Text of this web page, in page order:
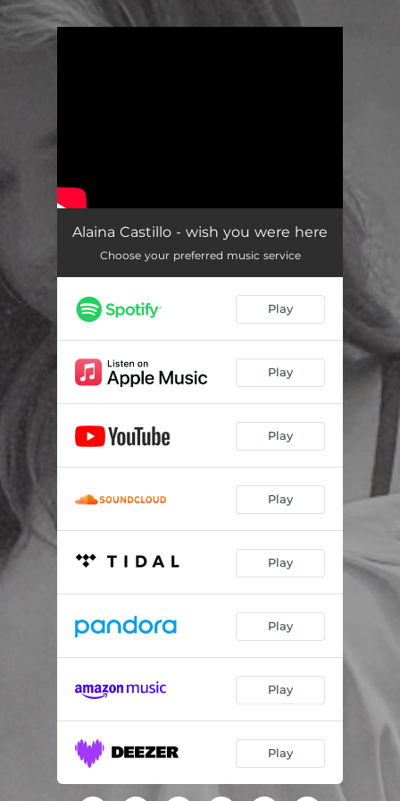
Alaina Castillo - wish you were here
Choose your preferred music service
Play
Play
Play
Play
Play
Play
Play
Play
.